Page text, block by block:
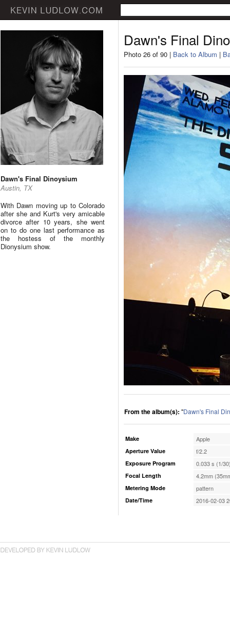
Dawn's Final Dinoysium
Austin, TX
With Dawn moving up to Colorado
after she and Kurt's very amicable
divorce after 10 years, she went
on to do one last performance as
the hostess of the monthly
Dionysium show.
Dawn's Final
Photo 26 of 90 | Back to Album |
From the album(s): "Dawn's Final
Make Apple
Aperture Value f/2.2
Exposure Program 0.033 s (1/
Focal Length 4.2mm
Metering Mode pattern
Date/Time 2016-02-03